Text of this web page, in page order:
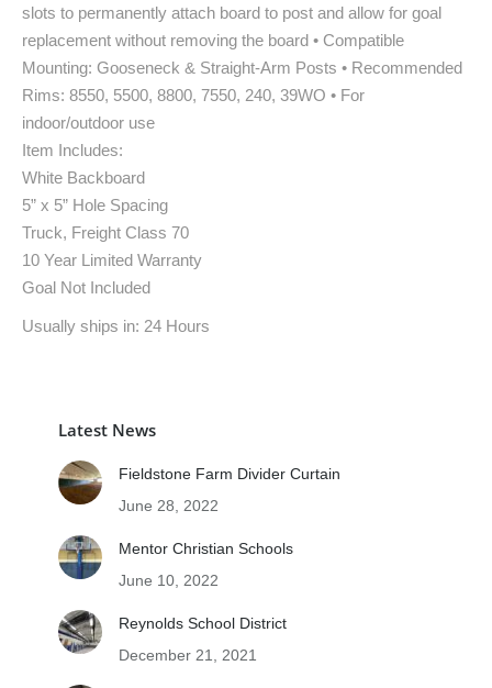
slots to permanently attach board to post and allow for goal
replacement without removing the board • Compatible
Mounting: Gooseneck & Straight-Arm Posts • Recommended
Rims: 8550, 5500, 8800, 7550, 240, 39WO • For
indoor/outdoor use
Item Includes:
White Backboard
5” x 5” Hole Spacing
Truck, Freight Class 70
10 Year Limited Warranty
Goal Not Included
Usually ships in: 24 Hours
Latest News
Fieldstone Farm Divider Curtain
June 28, 2022
Mentor Christian Schools
June 10, 2022
Reynolds School District
December 21, 2021